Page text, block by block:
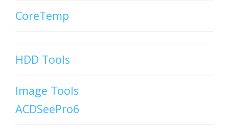
CoreTemp
HDD Tools
Image Tools
ACDSeePro6